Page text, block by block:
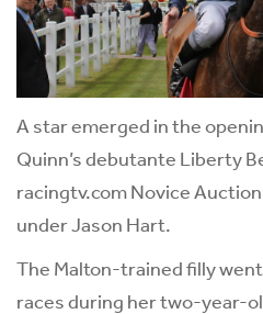
A star emerged in the
Quinn’s debutante Liberty
racingtv.com Novice
under Jason Hart.
The Malton-trained filly
races during her two-year-